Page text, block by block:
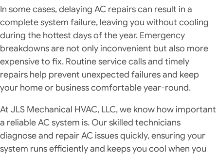
In some cases, delaying AC repairs can result in a
complete system failure, leaving you without cooling
during the hottest days of the year. Emergency
breakdowns are not only inconvenient but also more
expensive to fix. Routine service calls and timely
repairs help prevent unexpected failures and keep
your home or business comfortable year-round.
At JLS Mechanical HVAC, LLC, we know how important
a reliable AC system is. Our skilled technicians
diagnose and repair AC issues quickly, ensuring your
system runs efficiently and keeps you cool when you